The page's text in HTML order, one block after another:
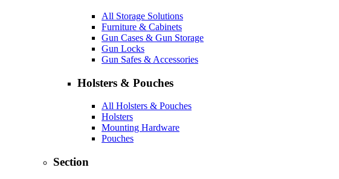
All Storage Solutions
Furniture & Cabinets
Gun Cases & Gun Storage
Gun Locks
Gun Safes & Accessories
Holsters & Pouches
All Holsters & Pouches
Holsters
Mounting Hardware
Pouches
Section